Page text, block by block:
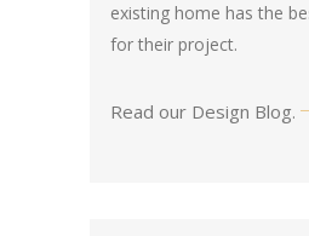
existing home has the
for their project.
Read our Design Blog.